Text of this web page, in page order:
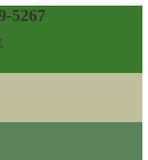
5267